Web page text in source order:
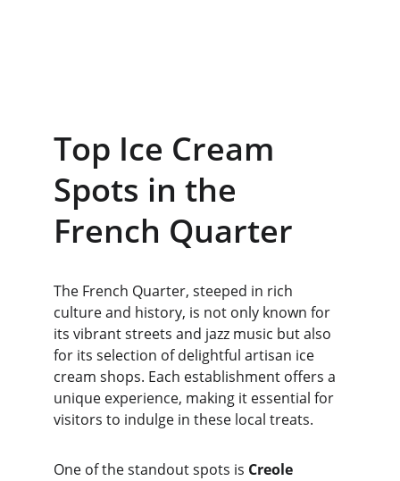
Top Ice Cream
Spots in the
French Quarter
The French Quarter, steeped in rich
culture and history, is not only known for
its vibrant streets and jazz music but also
for its selection of delightful artisan ice
cream shops. Each establishment offers a
unique experience, making it essential for
visitors to indulge in these local treats.
One of the standout spots is Creole